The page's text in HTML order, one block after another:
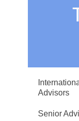
Advisors
Senior